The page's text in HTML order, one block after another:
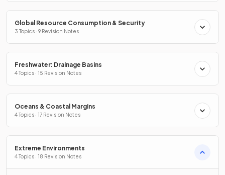
Global Resource Consumption & Security
3 Topics · 9 Revision Notes
Freshwater: Drainage Basins
4 Topics · 15 Revision Notes
Oceans & Coastal Margins
4 Topics · 17 Revision Notes
Extreme Environments
4 Topics · 18 Revision Notes